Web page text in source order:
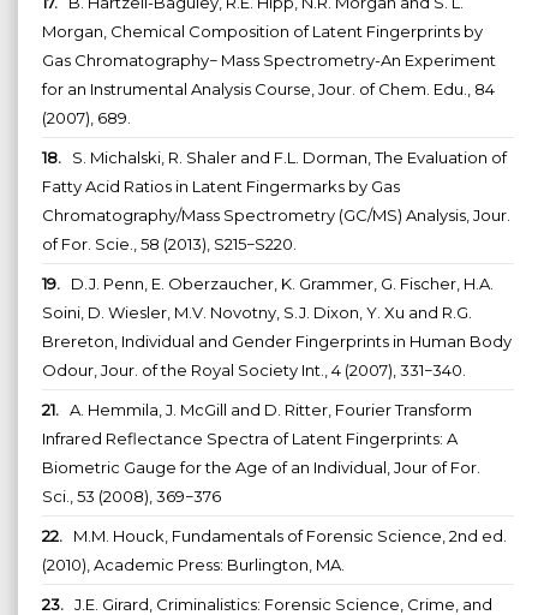
Morgan, Chemical Composition of Latent Fingerprints by
Gas Chromatography− Mass Spectrometry-An Experiment
for an Instrumental Analysis Course, Jour. of Chem. Edu., 84
(2007), 689.
18. S. Michalski, R. Shaler and F.L. Dorman, The Evaluation of
Fatty Acid Ratios in Latent Fingermarks by Gas
Chromatography/Mass Spectrometry (GC/MS) Analysis, Jour.
of For. Scie., 58 (2013), S215−S220.
19. D.J. Penn, E. Oberzaucher, K. Grammer, G. Fischer, H.A.
Soini, D. Wiesler, M.V. Novotny, S.J. Dixon, Y. Xu and R.G.
Brereton, Individual and Gender Fingerprints in Human Body
Odour, Jour. of the Royal Society Int., 4 (2007), 331−340.
21. A. Hemmila, J. McGill and D. Ritter, Fourier Transform
Infrared Reflectance Spectra of Latent Fingerprints: A
Biometric Gauge for the Age of an Individual, Jour of For.
Sci., 53 (2008), 369−376
22. M.M. Houck, Fundamentals of Forensic Science, 2nd ed.
(2010), Academic Press: Burlington, MA.
23. J.E. Girard, Criminalistics: Forensic Science, Crime, and